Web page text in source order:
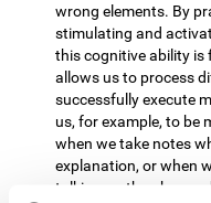
wrong elements. By
stimulating and
this cognitive ability is
allows us to process
successfully execute
us, for example, to be
when we take notes
explanation, or when
talking on the phone